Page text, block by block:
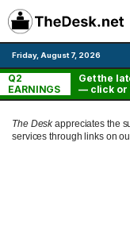
Skip
to
content
Friday, August 7, 2026
Q2
EARNINGS
Get the
— click or
The Deskappreciates the
services through links on